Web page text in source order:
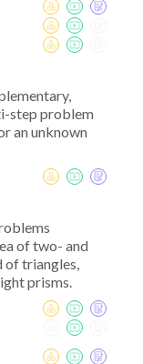
step problem
an unknown
of two- and
of triangles,
prisms.